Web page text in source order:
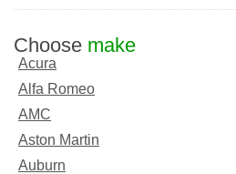
Choose make
Acura
Alfa Romeo
AMC
Aston Martin
Auburn